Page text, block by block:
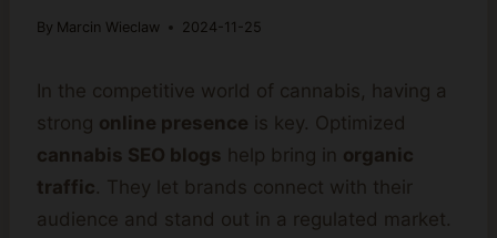
By Marcin Wieclaw 2024-11-25
In the competitive world of cannabis, having a
strong online presence is key. Optimized
cannabis SEO blogs help bring in organic
traffic. They let brands connect with their
audience and stand out in a regulated market.